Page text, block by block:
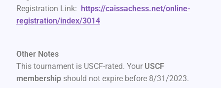
Registration Link: https://caissachess.net/online-
registration/index/3014
Other Notes
This tournament is USCF-rated. Your USCF
membershipshould not expire before 8/31/2023.